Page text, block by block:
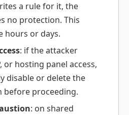
a rule for it, the
no protection. This
hours or days.
: if the attacker
or hosting panel access,
disable or delete the
before proceeding.
: on shared